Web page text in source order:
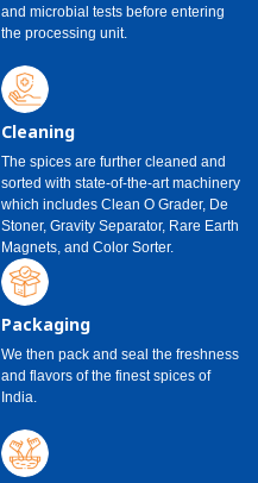
and microbial tests before entering
the processing unit.
Cleaning
The spices are further cleaned and
sorted with state-of-the-art machinery
which includes Clean O Grader, De
Stoner, Gravity Separator, Rare Earth
Magnets, and Color Sorter.
Packaging
We then pack and seal the freshness
and flavors of the finest spices of
India.